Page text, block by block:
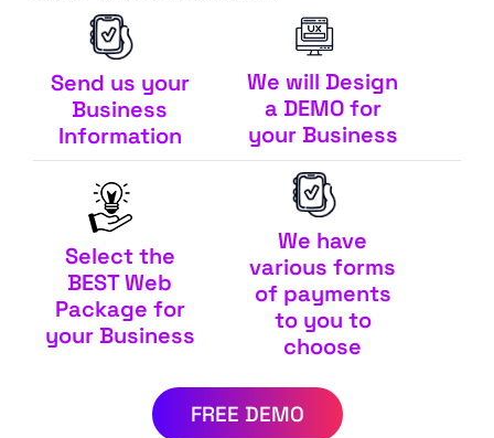
Send us your
Business
Information
We will Design
a DEMO for
your Business
Select the
BEST Web
Package for
your Business
We have
various forms
of payments
to you to
choose
FREE DEMO